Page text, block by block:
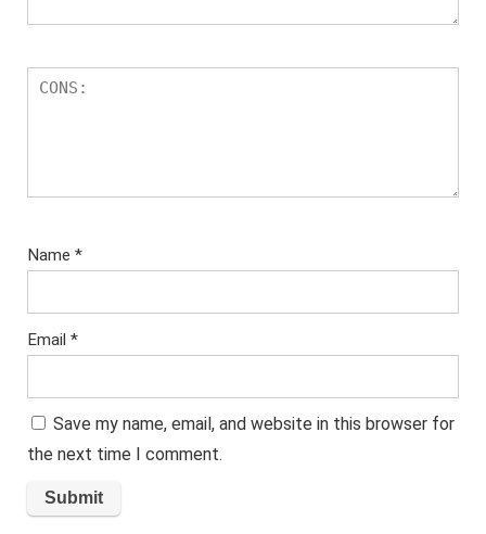
Name *
Email *
Save my name, email, and website in this browser for
the next time I comment.